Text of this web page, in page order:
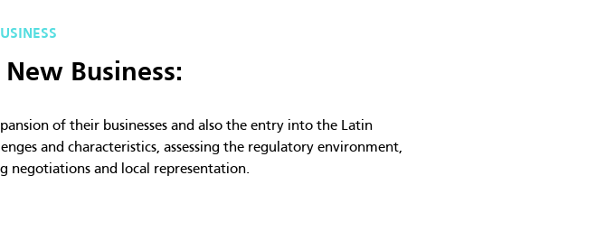
Business:
of their businesses and also the entry into the Latin
and characteristics, assessing the regulatory environment,
negotiations and local representation.